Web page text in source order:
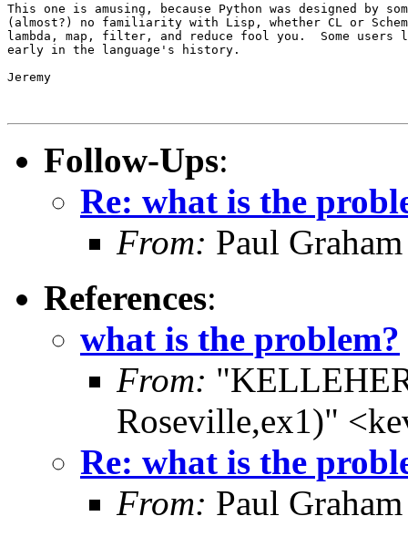
This one is amusing, because Python was designed by
(almost?) no familiarity with Lisp, whether CL or
lambda, map, filter, and reduce fool you.  Some users
early in the language's history.
Jeremy
Follow-Ups:
Re: what is the
From: Paul
References:
what is the problem?
From:
Roseville,ex1)"
Re: what is the
From: Paul